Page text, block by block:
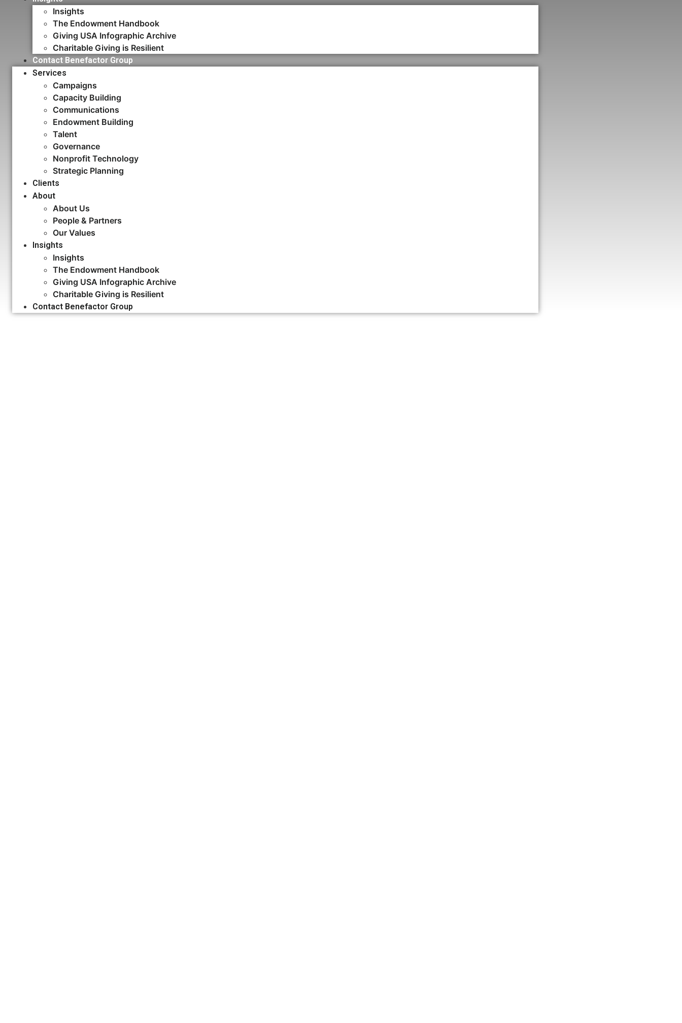
Insights
The Endowment Handbook
Giving USA Infographic Archive
Charitable Giving is Resilient
Contact Benefactor Group
Services
Campaigns
Capacity Building​
Communications
Endowment Building
Talent
Governance
Nonprofit Technology
Strategic Planning
Clients
About
About Us
People & Partners
Our Values
Insights
Insights
The Endowment Handbook
Giving USA Infographic Archive
Charitable Giving is Resilient
Contact Benefactor Group